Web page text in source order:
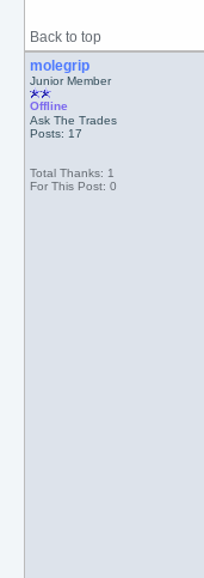
Back to top
molegrip
Junior Member
Offline
Ask The Trades
Posts: 17
Total Thanks: 1
For This Post: 0